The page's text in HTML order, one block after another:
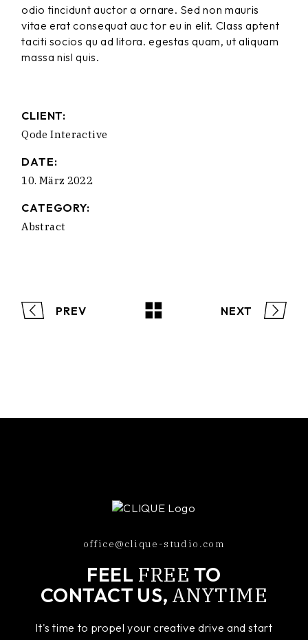
odio tincidunt auctor a ornare. Sed non mauris
vitae erat consequat auc tor eu in elit. Class aptent
taciti socios qu ad litora. egestas quam, ut aliquam
massa nisl quis.
CLIENT:
Qode Interactive
DATE:
10. März 2022
CATEGORY:
Abstract
PREV NEXT
office@clique-studio.com
FEEL FREE TO
CONTACT US, ANYTIME
It's time to propel your creative drive and start